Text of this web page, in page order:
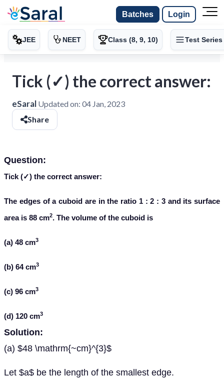
Batches Login
JEE NEET Class (8, 9, 10) Test Series
Tick (✓) the correct answer:
eSaral Updated on: 04 Jan, 2023
Share
Question:
Tick (✓) the correct answer:
The edges of a cuboid are in the ratio 1 : 2 : 3 and its surface
area is 88 cm2. The volume of the cuboid is
(a) 48 cm3
(b) 64 cm3
(c) 96 cm3
(d) 120 cm3
Solution:
(a) $48 \mathrm{~cm}^{3}$
Let $a$ be the length of the smallest edge.